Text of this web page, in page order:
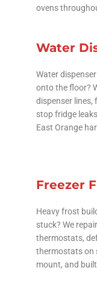
ovens
Water
Water
onto the floor?
dispenser lines,
stop fridge
East Orange
Freezer
Heavy frost
stuck? We
thermostats,
thermostats on
mount, and